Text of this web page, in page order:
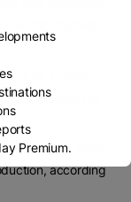
so far this fiscal
at 18.71 lakh
recorded on the
tonnes of rice a
according
Premium.